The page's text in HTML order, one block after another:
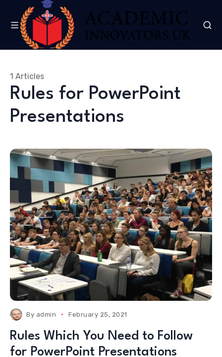
Rules for PowerPoint
Presentations
1 Articles
By admin February 25, 2021
Rules Which You Need to Follow
for PowerPoint Presentations